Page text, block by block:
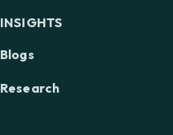
INSIGHTS
Blogs
Research